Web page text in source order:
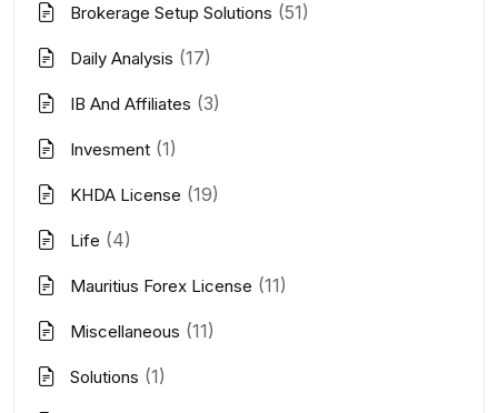
Brokerage Setup Solutions (51)
Daily Analysis (17)
IB And Affiliates (3)
Invesment (1)
KHDA License (19)
Life (4)
Mauritius Forex License (11)
Miscellaneous (11)
Solutions (1)